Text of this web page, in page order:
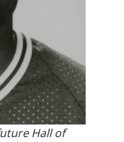
Hall of